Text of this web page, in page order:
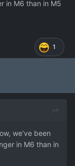
in M6 than in M5
1
we’ve been
in M6 than in